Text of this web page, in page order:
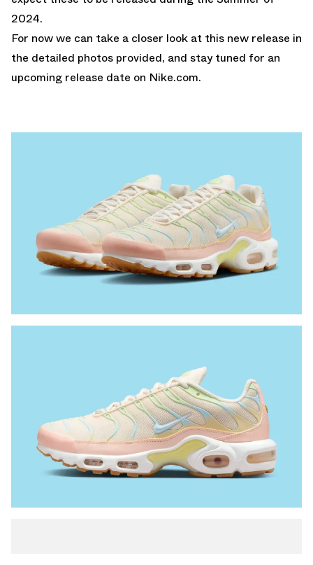
2024.
For now we can take a closer look at this new release in
the detailed photos provided, and stay tuned for an
upcoming release date on Nike.com.